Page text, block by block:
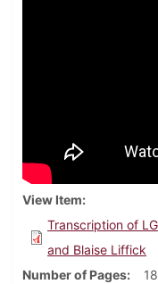
View Item
Transcription of
and Blaise Liffick
Number of Pages
18